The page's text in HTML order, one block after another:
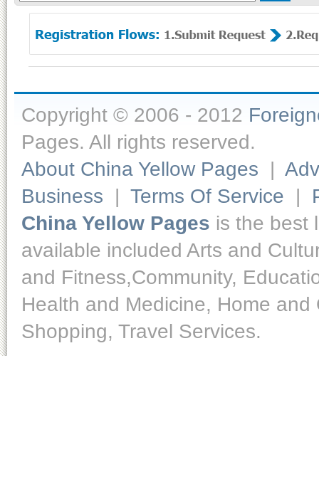
Copyright © 2006 - 2012
Pages. All rights reserved.
About China Yellow Pages |
Business | Terms Of Service |
China Yellow Pages is the best
available included Arts and
and Fitness,Community,
Health and Medicine, Home
Shopping, Travel Services.